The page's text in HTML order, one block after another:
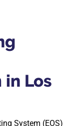
in Los
System (EOS)